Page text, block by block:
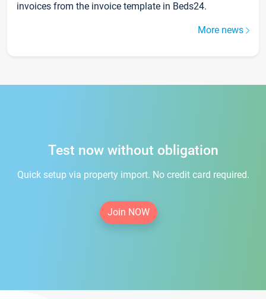
invoices from the invoice template in Beds24.
More news
Test now without obligation
Quick setup via property import. No credit card required.
Join NOW